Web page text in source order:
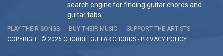
search engine for finding guitar chords and
guitar tabs.
PLAY THEIR SONGS BUY THEIR MUSIC
SUPPORT THE ARTISTS
COPYRIGHT © 2026 CHORDIE GUITAR CHORDS - PRIVACY POLICY